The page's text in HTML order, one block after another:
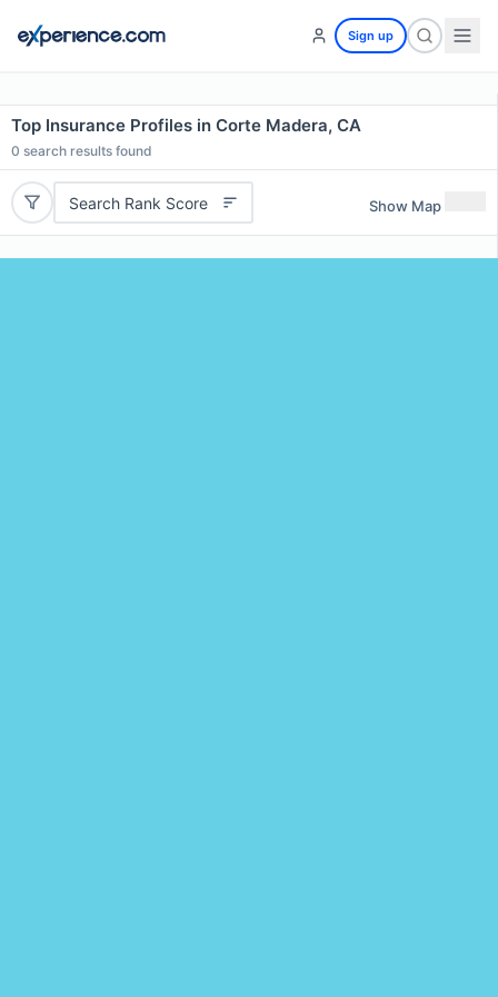
Sign up
Top Insurance Profiles in Corte Madera, CA
0 search results found
Search Rank Score Show Map